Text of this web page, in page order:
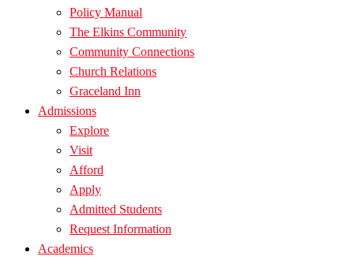
Policy Manual
The Elkins Community
Community Connections
Church Relations
Graceland Inn
Admissions
Explore
Visit
Afford
Apply
Admitted Students
Request Information
Academics